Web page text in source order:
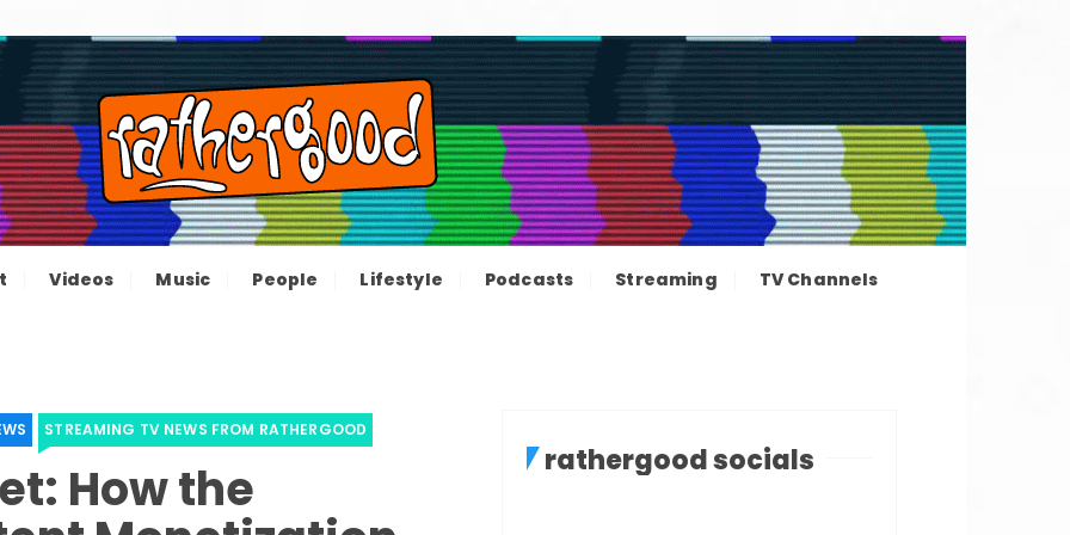
– The information news
not great, just Rathergood
Videos Music People Lifestyle Podcasts Streaming TV Channels
STREAMING TV NEWS FROM RATHERGOOD
How the rathergood socials